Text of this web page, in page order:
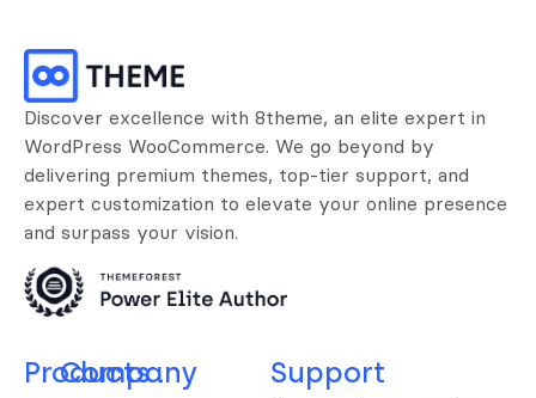
Discover excellence with 8theme, an elite expert in
WordPress WooCommerce. We go beyond by
delivering premium themes, top-tier support, and
expert customization to elevate your online presence
and surpass your vision.
Products
Company Support